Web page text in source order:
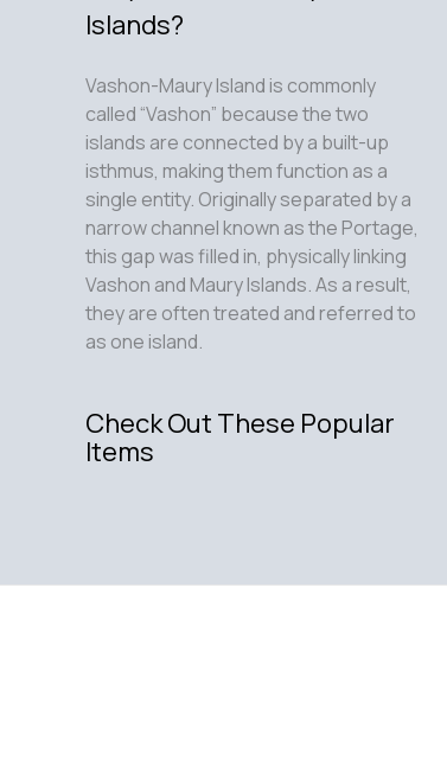
Islands?
Vashon-Maury Island is commonly
called “Vashon” because the two
islands are connected by a built-up
isthmus, making them function as a
single entity. Originally separated by a
narrow channel known as the Portage,
this gap was filled in, physically linking
Vashon and Maury Islands. As a result,
they are often treated and referred to
as one island.
Check Out These Popular
Items